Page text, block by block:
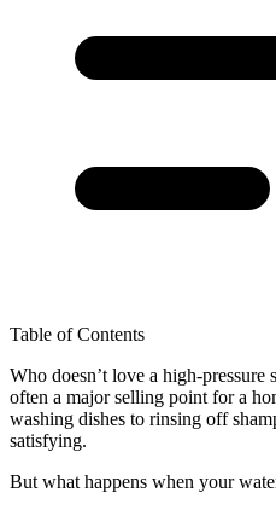
Table of Contents
Who doesn’t love a high-pressure
often a major selling point for a
washing dishes to rinsing off
satisfying.
But what happens when your